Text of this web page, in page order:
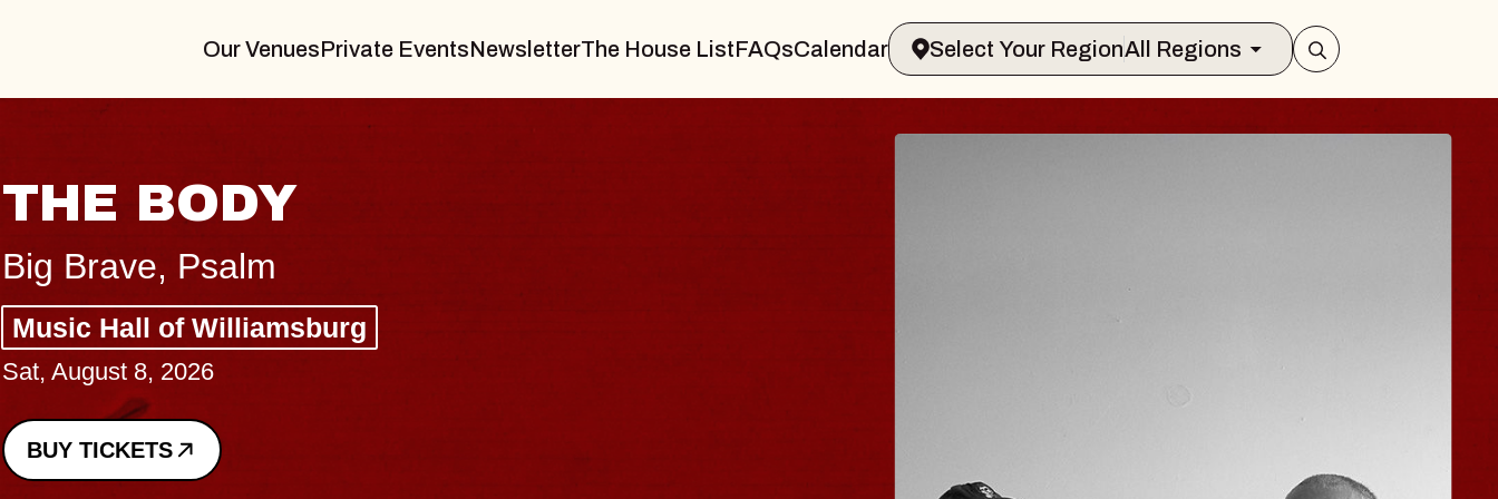
Our VenuesPrivate EventsNewsletterThe House ListFAQsCalendar Select Your RegionAll Regions
BLUES TRAVELER & GIN
BLOSSOMS
Spin Doctors
Constellation Brands Marvin Sands Performing Arts Center
- CMAC
Sun, August 9, 2026